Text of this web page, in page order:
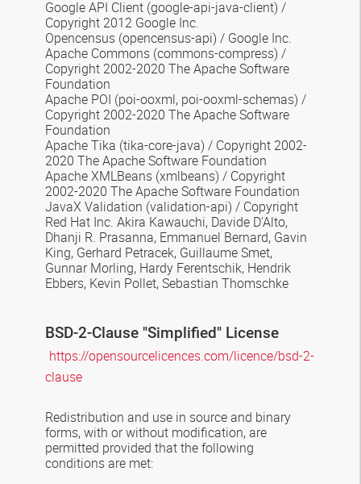
Google API Client (google-api-java-client) /
Copyright 2012 Google Inc.
Opencensus (opencensus-api) / Google Inc.
Apache Commons (commons-compress) /
Copyright 2002-2020 The Apache Software
Foundation
Apache POI (poi-ooxml, poi-ooxml-schemas) /
Copyright 2002-2020 The Apache Software
Foundation
Apache Tika (tika-core-java) / Copyright 2002-
2020 The Apache Software Foundation
Apache XMLBeans (xmlbeans) / Copyright
2002-2020 The Apache Software Foundation
JavaX Validation (validation-api) / Copyright
Red Hat Inc. Akira Kawauchi, Davide D'Alto,
Dhanji R. Prasanna, Emmanuel Bernard, Gavin
King, Gerhard Petracek, Guillaume Smet,
Gunnar Morling, Hardy Ferentschik, Hendrik
Ebbers, Kevin Pollet, Sebastian Thomschke
BSD-2-Clause "Simplified" License
https://opensourcelicences.com/licence/bsd-2-
clause
Redistribution and use in source and binary
forms, with or without modification, are
permitted provided that the following
conditions are met: